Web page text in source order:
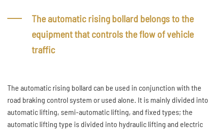
The automatic rising bollard belongs to the
equipment that controls the flow of vehicle
traffic
The automatic rising bollard can be used in conjunction with the
road braking control system or used alone. It is mainly divided into
automatic lifting, semi-automatic lifting, and fixed types; the
automatic lifting type is divided into hydraulic lifting and electric